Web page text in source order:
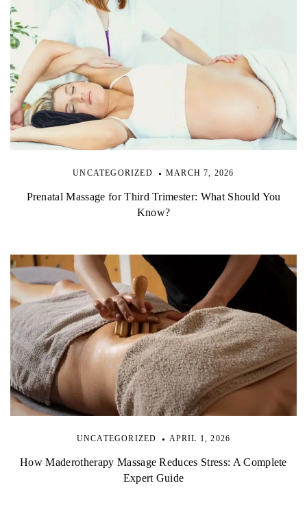
UNCATEGORIZED MARCH 7, 2026
Prenatal Massage for Third Trimester: What Should You
Know?
UNCATEGORIZED APRIL 1, 2026
How Maderotherapy Massage Reduces Stress: A Complete
Expert Guide